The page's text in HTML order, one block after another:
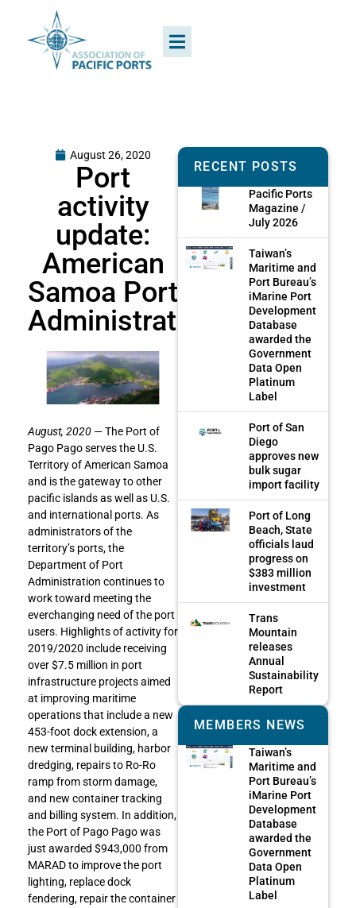
August 26, 2020
Port
activity
update:
American
Samoa Port
Administration
August, 2020 — The Port of
Pago Pago serves the U.S.
Territory of American Samoa
and is the gateway to other
pacific islands as well as U.S.
and international ports. As
administrators of the
territory’s ports, the
Department of Port
Administration continues to
work toward meeting the
everchanging need of the port
users. Highlights of activity for
2019/2020 include receiving
over $7.5 million in port
infrastructure projects aimed
at improving maritime
operations that include a new
453-foot dock extension, a
new terminal building, harbor
dredging, repairs to Ro-Ro
ramp from storm damage,
and new container tracking
and billing system. In addition,
the Port of Pago Pago was
just awarded $943,000 from
MARAD to improve the port
lighting, replace dock
fendering, repair the container
RECENT POSTS
Pacific Ports
Magazine /
July 2026
Taiwan’s
Maritime and
Port Bureau’s
iMarine Port
Development
Database
awarded the
Government
Data Open
Platinum
Label
Port of San
Diego
approves new
bulk sugar
import facility
Port of Long
Beach, State
officials laud
progress on
$383 million
investment
Trans
Mountain
releases
Annual
Sustainability
Report
MEMBERS NEWS
Taiwan’s
Maritime and
Port Bureau’s
iMarine Port
Development
Database
awarded the
Government
Data Open
Platinum
Label